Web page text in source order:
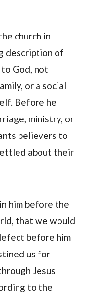
church in
description of
God, not
or a social
Before he
ministry, or
believers to
about their
him before the
that we would
before him
us for
Jesus
to the